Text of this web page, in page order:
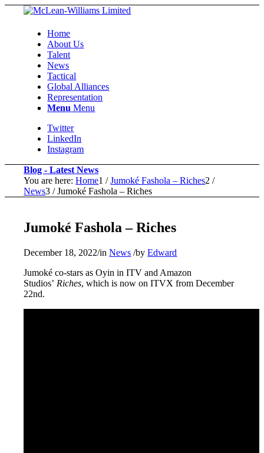
Home
About Us
Talent
News
Tactical
Global Alliances
Representation
Menu Menu
Twitter
LinkedIn
Instagram
Blog - Latest News
You are here: Home1 / Jumoké Fashola – Riches2 /
News3 / Jumoké Fashola – Riches
Jumoké Fashola – Riches
December 18, 2022/inNews /byEdward
Jumoké co-stars as Oyin in ITV and Amazon
Studios’ Riches, which is now on ITVX from December
22nd.